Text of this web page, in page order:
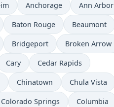
Anchorage Ann Arbor
Baton Rouge Beaumont
Bridgeport Broken Arrow
Cary Cedar Rapids
Chinatown Chula Vista
Colorado Springs Columbia